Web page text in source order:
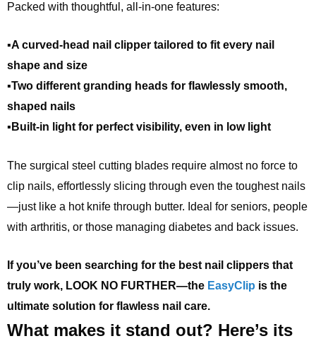
Packed with thoughtful, all-in-one features:
▪A curved-head nail clipper tailored to fit every nail
shape and size
▪Two different granding heads for flawlessly smooth,
shaped nails
▪Built-in light for perfect visibility, even in low light
The surgical steel cutting blades require almost no force to
clip nails, effortlessly slicing through even the toughest nails
—just like a hot knife through butter. Ideal for seniors, people
with arthritis, or those managing diabetes and back issues.
If you’ve been searching for the best nail clippers that
truly work, LOOK NO FURTHER—the EasyClip is the
ultimate solution for flawless nail care.
What makes it stand out? Here’s its